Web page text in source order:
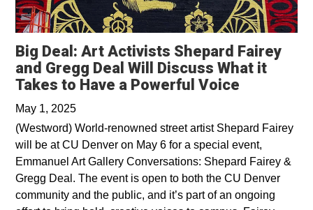
Big Deal: Art Activists Shepard Fairey
and Gregg Deal Will Discuss What it
Takes to Have a Powerful Voice
May 1, 2025
(Westword) World-renowned street artist Shepard Fairey
will be at CU Denver on May 6 for a special event,
Emmanuel Art Gallery Conversations: Shepard Fairey &
Gregg Deal. The event is open to both the CU Denver
community and the public, and it’s part of an ongoing